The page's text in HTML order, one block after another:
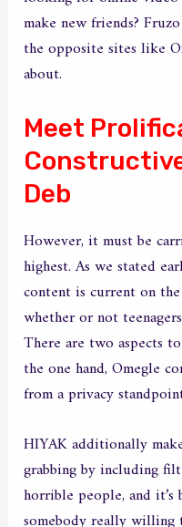
make new friends?
the opposite sites like
about.
Meet
Deb
However, it must be
highest. As we stated
content is current on
whether or not
There are two aspects
the one hand, Omegle
from a privacy
HIYAK additionally
grabbing by including
horrible people, and